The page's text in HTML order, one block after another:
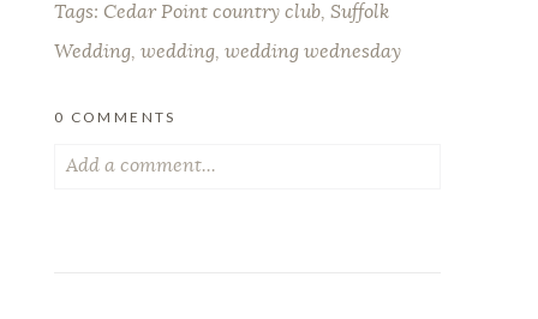
Tags: Cedar Point country club, Suffolk
Wedding, wedding, wedding wednesday
0 COMMENTS
Add a comment...